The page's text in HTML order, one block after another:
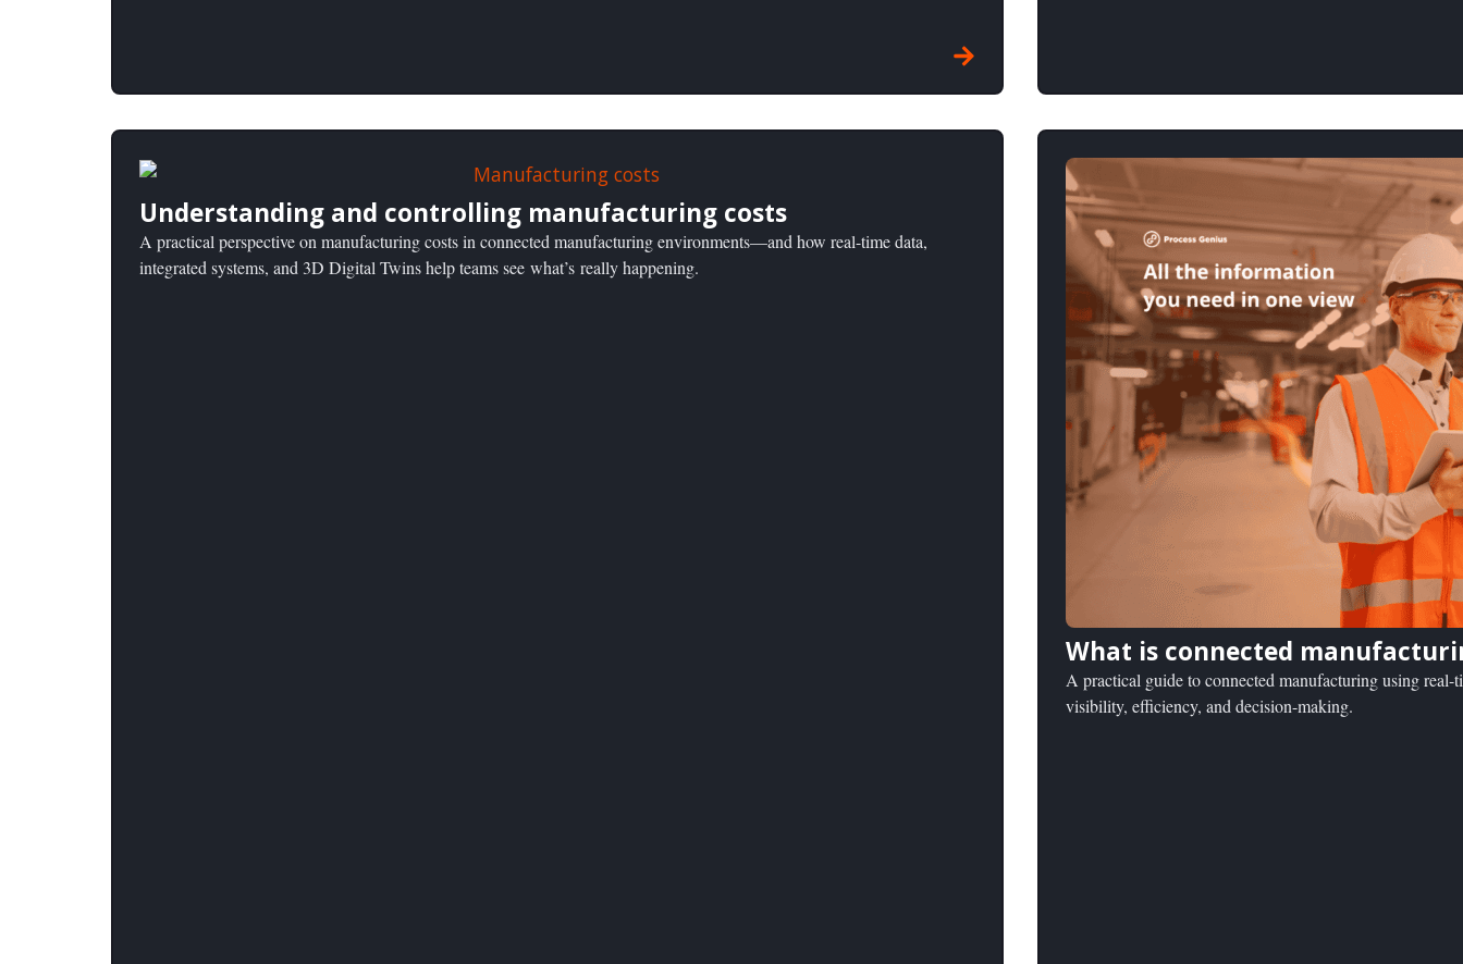
Understanding and controlling manufacturing costs
A practical perspective on manufacturing costs in connected manufacturing environments—and how real-time data,
integrated systems, and 3D Digital Twins help teams see what’s really happening.
What is connected
A practical guide to connected manufacturing using
visibility, efficiency, and decision-making.